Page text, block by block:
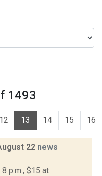
1493
12 13 14 15 16
22 news
p.m., $15 at